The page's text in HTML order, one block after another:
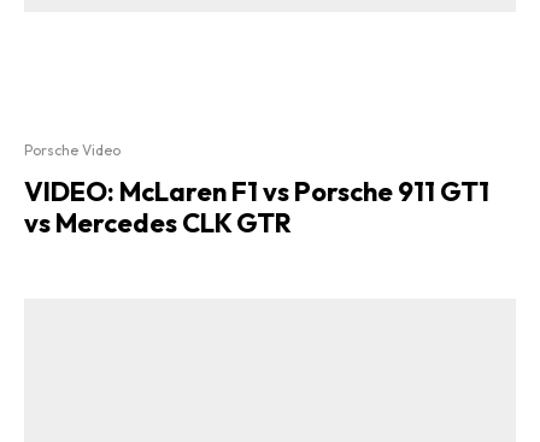
Porsche Video
VIDEO: McLaren F1 vs Porsche 911 GT1
vs Mercedes CLK GTR